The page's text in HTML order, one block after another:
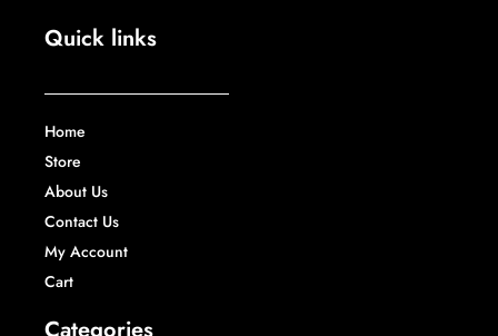
Quick links
Home
Store
About Us
Contact Us
My Account
Cart